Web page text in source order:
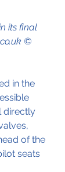
its final
©
in the
directly
of the
seats